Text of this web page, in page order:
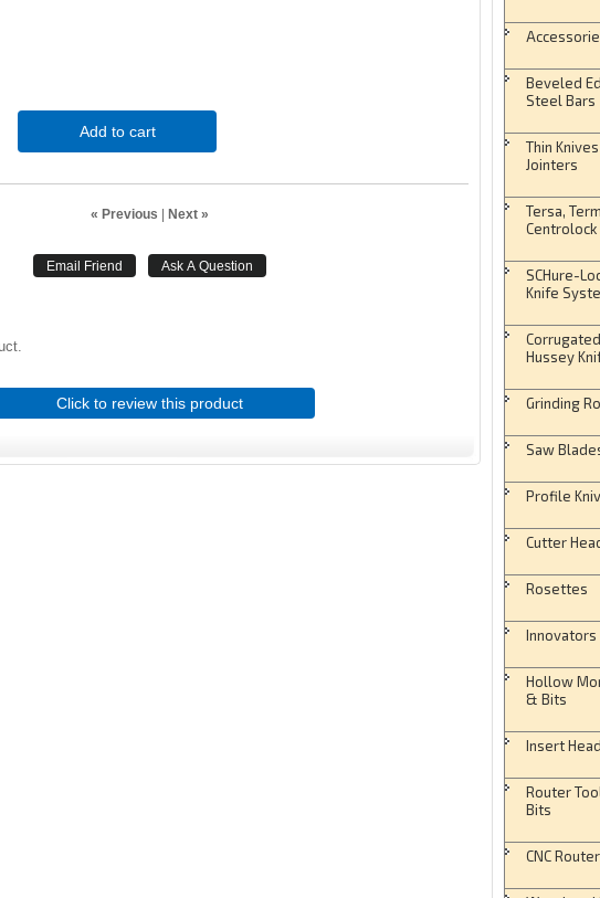
Add to cart
« Previous | Next »
Click to review this product
Beveled
Steel Bars
Thin
Jointers
Tersa,
Centrolock
SCHure-
Knife
Hussey
Grinding
Saw
Profile
Cutter
Rosettes
Innovators
Hollow
& Bits
Insert
Router
Bits
CNC